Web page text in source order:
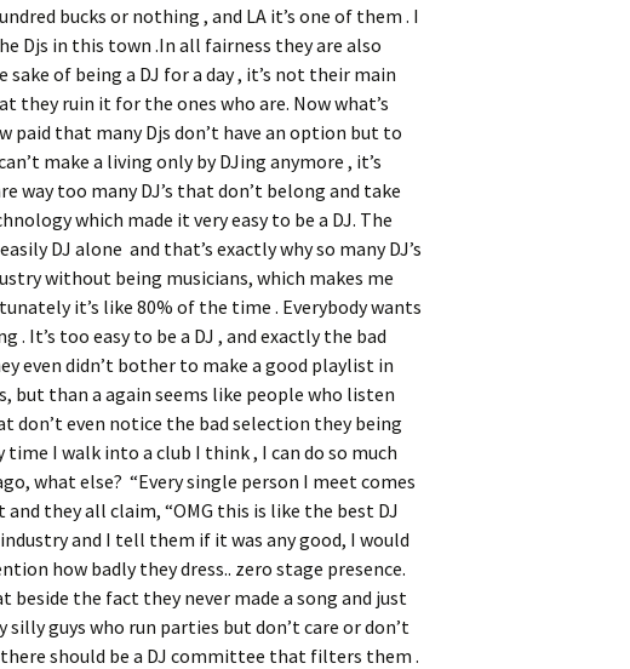
bucks or nothing , and LA it’s one of them . I
Djs in this town .In all fairness they are also
of being a DJ for a day , it’s not their main
they ruin it for the ones who are. Now what’s
paid that many Djs don’t have an option but to
make a living only by DJing anymore , it’s
way too many DJ’s that don’t belong and take
which made it very easy to be a DJ. The
DJ alone and that’s exactly why so many DJ’s
without being musicians, which makes me
it’s like 80% of the time . Everybody wants
. It’s too easy to be a DJ , and exactly the bad
even didn’t bother to make a good playlist in
but than a again seems like people who listen
don’t even notice the bad selection they being
I walk into a club I think , I can do so much
what else? “Every single person I meet comes
they all claim, “OMG this is like the best DJ
and I tell them if it was any good, I would
how badly they dress.. zero stage presence.
the fact they never made a song and just
guys who run parties but don’t care or don’t
should be a DJ committee that filters them .